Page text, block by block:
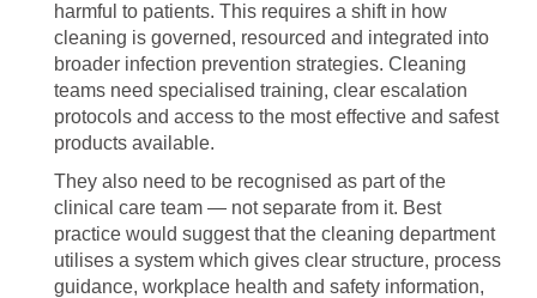
harmful to patients. This requires a shift in how
cleaning is governed, resourced and integrated into
broader infection prevention strategies. Cleaning
teams need specialised training, clear escalation
protocols and access to the most effective and safest
products available.
They also need to be recognised as part of the
clinical care team — not separate from it. Best
practice would suggest that the cleaning department
utilises a system which gives clear structure, process
guidance, workplace health and safety information,